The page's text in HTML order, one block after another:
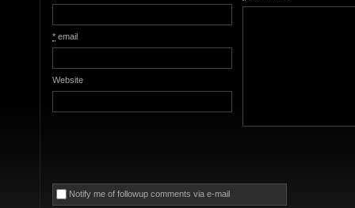
* email
Website
Notify me of followup comments via e-mail